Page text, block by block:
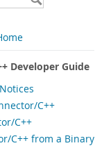
Developer Guide
C++
C++
C++ from a Binary